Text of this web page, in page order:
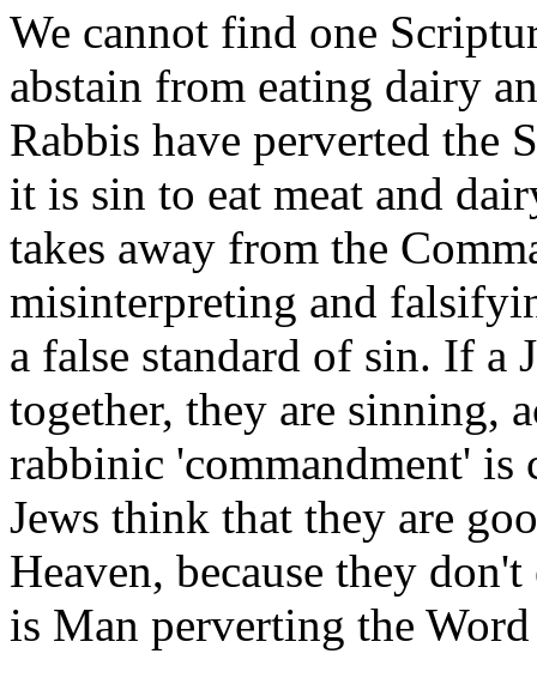
We cannot find one
abstain from eating dairy
Rabbis have perverted the
it is sin to eat meat and
takes away from the
misinterpreting and
a false standard of sin. If a
together, they are sinning,
rabbinic 'commandment'
Jews think that they are
Heaven, because they
is Man perverting the